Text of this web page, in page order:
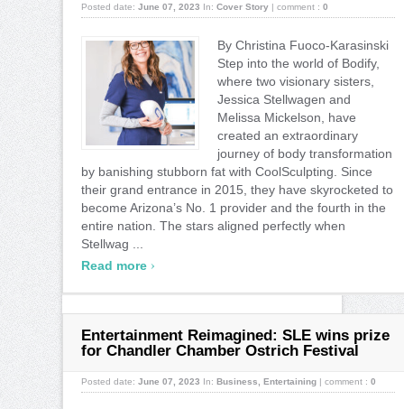
Posted date: June 07, 2023 In: Cover Story | comment : 0
By Christina Fuoco-Karasinski
Step into the world of Bodify,
where two visionary sisters,
Jessica Stellwagen and
Melissa Mickelson, have
created an extraordinary
journey of body transformation
by banishing stubborn fat with CoolSculpting. Since
their grand entrance in 2015, they have skyrocketed to
become Arizona’s No. 1 provider and the fourth in the
entire nation. The stars aligned perfectly when
Stellwag ...
Read more ›
Entertainment Reimagined: SLE wins prize
for Chandler Chamber Ostrich Festival
Posted date: June 07, 2023 In: Business Entertaining | comment : 0